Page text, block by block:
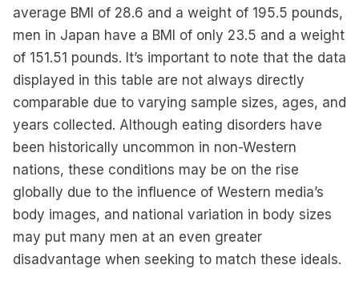
average BMI of 28.6 and a weight of 195.5 pounds,
men in Japan have a BMI of only 23.5 and a weight
of 151.51 pounds. It’s important to note that the data
displayed in this table are not always directly
comparable due to varying sample sizes, ages, and
years collected. Although eating disorders have
been historically uncommon in non-Western
nations, these conditions may be on the rise
globally due to the influence of Western media’s
body images, and national variation in body sizes
may put many men at an even greater
disadvantage when seeking to match these ideals.